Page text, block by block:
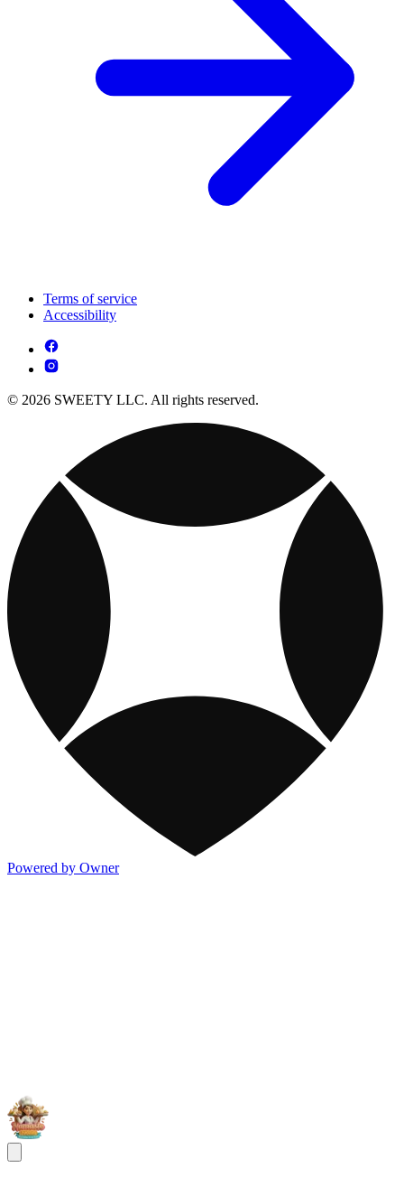
Terms of service
Accessibility
© 2026 SWEETY LLC. All rights reserved.
Powered by Owner